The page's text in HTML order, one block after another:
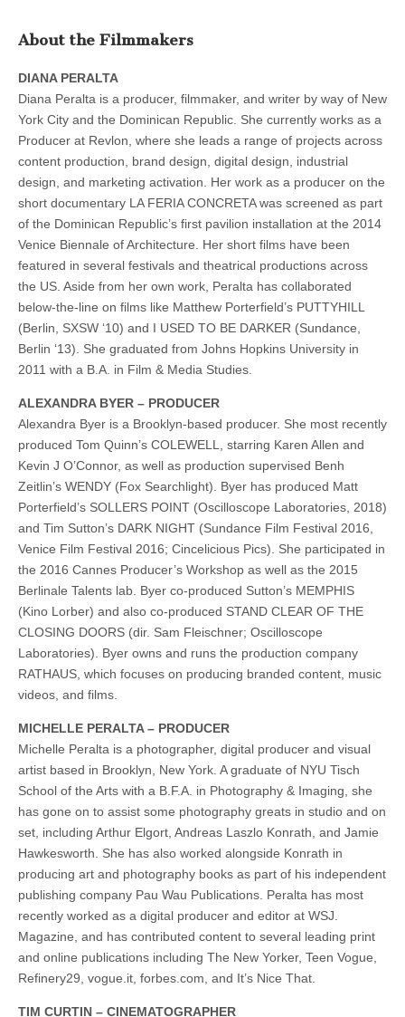
About the Filmmakers
DIANA PERALTA
Diana Peralta is a producer, filmmaker, and writer by way of New
York City and the Dominican Republic. She currently works as a
Producer at Revlon, where she leads a range of projects across
content production, brand design, digital design, industrial
design, and marketing activation. Her work as a producer on the
short documentary LA FERIA CONCRETA was screened as part
of the Dominican Republic’s first pavilion installation at the 2014
Venice Biennale of Architecture. Her short films have been
featured in several festivals and theatrical productions across
the US. Aside from her own work, Peralta has collaborated
below-the-line on films like Matthew Porterfield’s PUTTYHILL
(Berlin, SXSW ‘10) and I USED TO BE DARKER (Sundance,
Berlin ‘13). She graduated from Johns Hopkins University in
2011 with a B.A. in Film & Media Studies.
ALEXANDRA BYER – PRODUCER
Alexandra Byer is a Brooklyn-based producer. She most recently
produced Tom Quinn’s COLEWELL, starring Karen Allen and
Kevin J O’Connor, as well as production supervised Benh
Zeitlin’s WENDY (Fox Searchlight). Byer has produced Matt
Porterfield’s SOLLERS POINT (Oscilloscope Laboratories, 2018)
and Tim Sutton’s DARK NIGHT (Sundance Film Festival 2016,
Venice Film Festival 2016; Cincelicious Pics). She participated in
the 2016 Cannes Producer’s Workshop as well as the 2015
Berlinale Talents lab. Byer co-produced Sutton’s MEMPHIS
(Kino Lorber) and also co-produced STAND CLEAR OF THE
CLOSING DOORS (dir. Sam Fleischner; Oscilloscope
Laboratories). Byer owns and runs the production company
RATHAUS, which focuses on producing branded content, music
videos, and films.
MICHELLE PERALTA – PRODUCER
Michelle Peralta is a photographer, digital producer and visual
artist based in Brooklyn, New York. A graduate of NYU Tisch
School of the Arts with a B.F.A. in Photography & Imaging, she
has gone on to assist some photography greats in studio and on
set, including Arthur Elgort, Andreas Laszlo Konrath, and Jamie
Hawkesworth. She has also worked alongside Konrath in
producing art and photography books as part of his independent
publishing company Pau Wau Publications. Peralta has most
recently worked as a digital producer and editor at WSJ.
Magazine, and has contributed content to several leading print
and online publications including The New Yorker, Teen Vogue,
Refinery29, vogue.it, forbes.com, and It’s Nice That.
TIM CURTIN – CINEMATOGRAPHER